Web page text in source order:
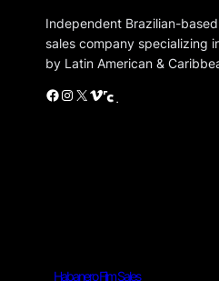
Independent Brazilian-
sales company specializing
by Latin American &
Facebook Instagram X Vimeo Cinando
Habanero Film Sales